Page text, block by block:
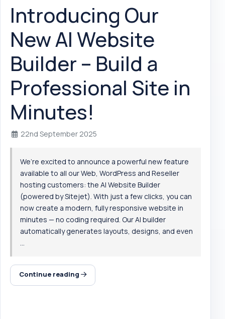
Introducing Our
New AI Website
Builder – Build a
Professional Site in
Minutes!
22nd September 2025
We’re excited to announce a powerful new feature
available to all our Web, WordPress and Reseller
hosting customers: the AI Website Builder
(powered by Sitejet). With just a few clicks, you can
now create a modern, fully responsive website in
minutes — no coding required. Our AI builder
automatically generates layouts, designs, and even
Continue reading